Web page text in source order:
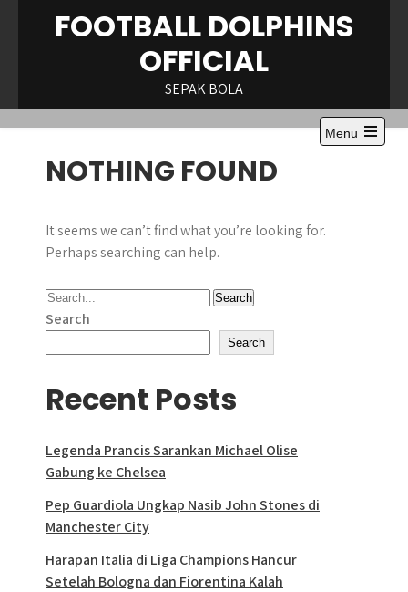
FOOTBALL DOLPHINS
OFFICIAL
SEPAK BOLA
Menu
Open
NOTHING FOUND
It seems we can’t find what you’re looking for.
Perhaps searching can help.
Search
Search
Recent Posts
Legenda Prancis Sarankan Michael Olise
Gabung ke Chelsea
Pep Guardiola Ungkap Nasib John Stones di
Manchester City
Harapan Italia di Liga Champions Hancur
Setelah Bologna dan Fiorentina Kalah